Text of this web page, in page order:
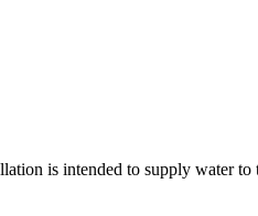
is intended to supply water